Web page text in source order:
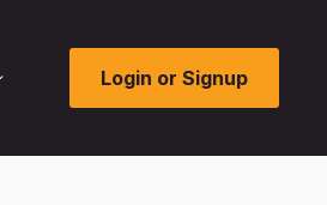
Login or Signup